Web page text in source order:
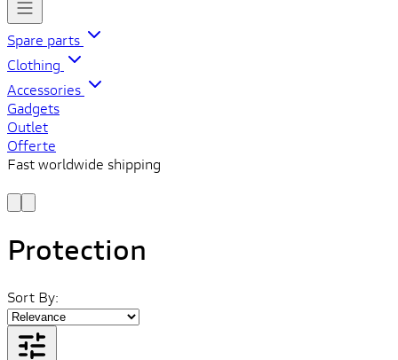
Spare parts
Clothing
Accessories
Gadgets
Outlet
Offerte
Fast worldwide shipping
Protection
Sort By: